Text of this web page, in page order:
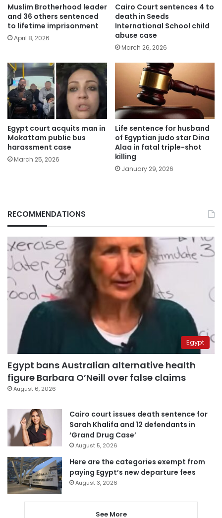
Muslim Brotherhood leader
and 36 others sentenced
to lifetime imprisonment
April 8, 2026
Cairo Court sentences 4 to
death in Seeds
International School child
abuse case
March 26, 2026
Egypt court acquits man in
Mokattam public bus
harassment case
March 25, 2026
Life sentence for husband
of Egyptian judo star Dina
Alaa in fatal triple-shot
killing
January 29, 2026
RECOMMENDATIONS
Egypt
Egypt bans Australian alternative health
figure Barbara O’Neill over false claims
August 6, 2026
Cairo court issues death sentence for
Sarah Khalifa and 12 defendants in
‘Grand Drug Case’
August 5, 2026
Here are the categories exempt from
paying Egypt’s new departure fees
August 3, 2026
See More